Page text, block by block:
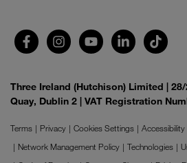
Three Ireland (Hutchison) Limited |
Quay, Dublin 2 | VAT Registration
Terms Privacy Cookies Settings Accessibility
Network Management Policy
Technologies